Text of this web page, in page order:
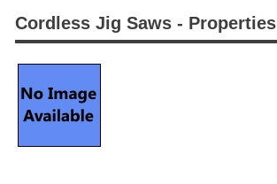
Cordless Jig Saws - Properties